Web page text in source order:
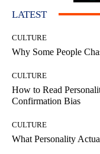
LATEST
CULTURE
Why Some People
CULTURE
How to Read
Confirmation Bias
CULTURE
What Personality